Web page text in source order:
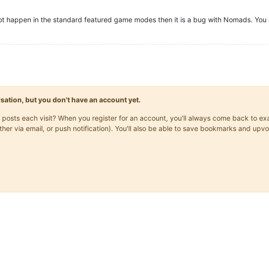
happen in the standard featured game modes then it is a bug with Nomads.
but you don't have an account yet.
each visit? When you register for an account, you'll always come back to
via email, or push notification). You'll also be able to save bookmarks and